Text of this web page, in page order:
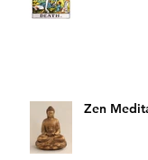
Zen